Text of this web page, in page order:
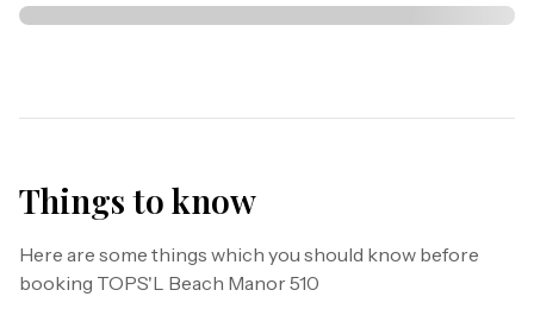
Things to know
Here are some things which you should know before
booking TOPS'L Beach Manor 510